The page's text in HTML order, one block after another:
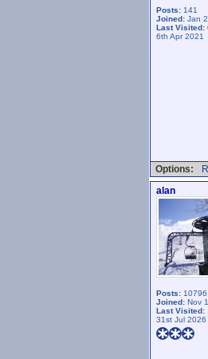
Posts: 141
Joined: Jan
Last Visited:
6th Apr 2021
Options:
alan
Posts: 10796
Joined: Nov
Last Visited:
31st Jul 2026